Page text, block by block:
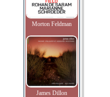
Morton Feldman
James Dillon